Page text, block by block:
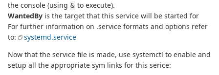
the console (using & to execute).
WantedBy is the target that this service will be started for
For further information on .service formats and options refer
to:
systemd.service
Now that the service file is made, use systemctl to enable and
setup all the appropriate sym links for this serice: